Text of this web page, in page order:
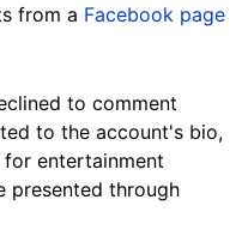
from a Facebook page
to comment
to the account's bio,
entertainment
presented through